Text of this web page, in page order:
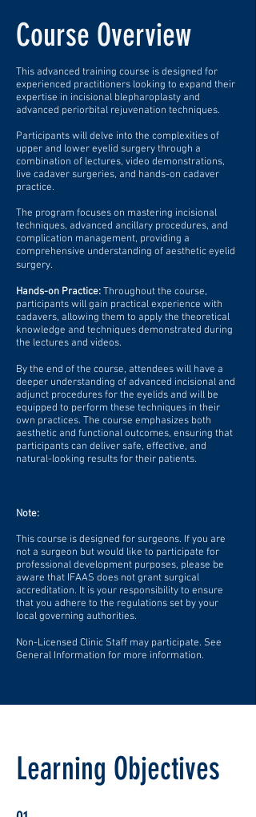
Course Overview
This advanced training course is designed for
experienced practitioners looking to expand their
expertise in incisional blepharoplasty and
advanced periorbital rejuvenation techniques.
Participants will delve into the complexities of
upper and lower eyelid surgery through a
combination of lectures, video demonstrations,
live cadaver surgeries, and hands-on cadaver
practice.
The program focuses on mastering incisional
techniques, advanced ancillary procedures, and
complication management, providing a
comprehensive understanding of aesthetic eyelid
surgery.
Hands-on Practice:Throughout the course,
participants will gain practical experience with
cadavers, allowing them to apply the theoretical
knowledge and techniques demonstrated during
the lectures and videos.
By the end of the course, attendees will have a
deeper understanding of advanced incisional and
adjunct procedures for the eyelids and will be
equipped to perform these techniques in their
own practices. The course emphasizes both
aesthetic and functional outcomes, ensuring that
participants can deliver safe, effective, and
natural-looking results for their patients.
Note:
This course is designed for surgeons. If you are
not a surgeon but would like to participate for
professional development purposes, please be
aware that IFAAS does not grant surgical
accreditation. It is your responsibility to ensure
that you adhere to the regulations set by your
local governing authorities.
Non-Licensed Clinic Staff may participate. See
General Information for more information.
Learning Objectives